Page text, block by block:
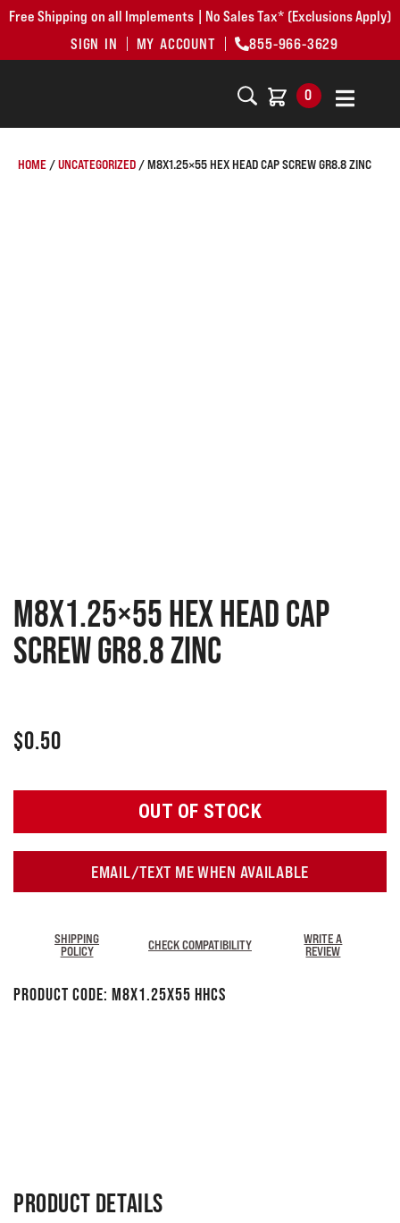
Free Shipping on all Implements | No Sales Tax* (Exclusions Apply)
SIGN IN
MY ACCOUNT 855-966-3629
0
HOME /UNCATEGORIZED / M8X1.25×55 HEX HEAD CAP SCREW GR8.8 ZINC
M8x1.25×55 Hex head cap
screw GR8.8 zinc
$0.50
OUT OF STOCK
EMAIL/TEXT ME WHEN AVAILABLE
SHIPPING
POLICY
CHECK COMPATIBILITY
WRITE A
REVIEW
Product Code: M8x1.25x55 HHCS
PRODUCT DETAILS